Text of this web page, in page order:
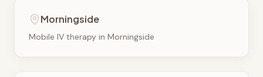
Morningside
Mobile IV therapy in Morningside